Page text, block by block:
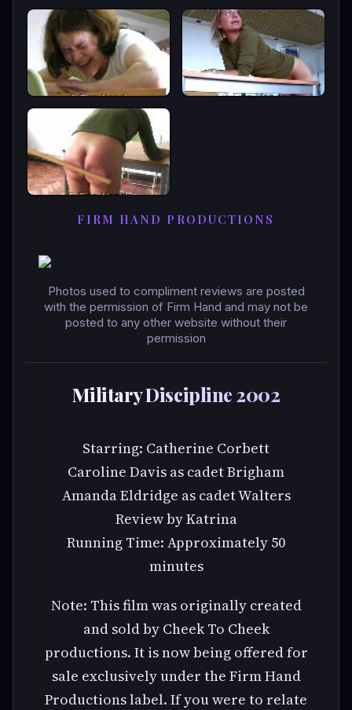
FIRM HAND PRODUCTIONS
Photos used to compliment reviews are posted
with the permission of Firm Hand and may not be
posted to any other website without their
permission
Military Discipline 2002
Starring: Catherine Corbett
Caroline Davis as cadet Brigham
Amanda Eldridge as cadet Walters
Review by Katrina
Running Time: Approximately 50
minutes
Note: This film was originally created
and sold by Cheek To Cheek
productions. It is now being offered for
sale exclusively under the Firm Hand
Productions label. If you were to relate